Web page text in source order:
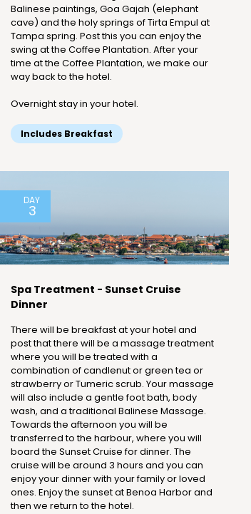
Balinese paintings, Goa Gajah (elephant
cave) and the holy springs of Tirta Empul at
Tampa spring. Post this you can enjoy the
swing at the Coffee Plantation. After your
time at the Coffee Plantation, we make our
way back to the hotel.
Overnight stay in your hotel.
Includes Breakfast
DAY
3
Spa Treatment - Sunset Cruise
Dinner
There will be breakfast at your hotel and
post that there will be a massage treatment
where you will be treated with a
combination of candlenut or green tea or
strawberry or Tumeric scrub. Your massage
will also include a gentle foot bath, body
wash, and a traditional Balinese Massage.
Towards the afternoon you will be
transferred to the harbour, where you will
board the Sunset Cruise for dinner. The
cruise will be around 3 hours and you can
enjoy your dinner with your family or loved
ones. Enjoy the sunset at Benoa Harbor and
then we return to the hotel.